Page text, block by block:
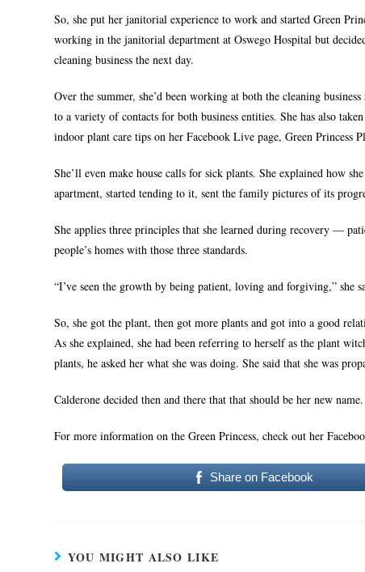
So, she put her janitorial experience to work and started Green
working in the janitorial department at Oswego Hospital but
cleaning business the next day.
Over the summer, she’d been working at both the cleaning
to a variety of contacts for both business entities. She has also
indoor plant care tips on her Facebook Live page, Green Princess
She’ll even make house calls for sick plants. She explained how
apartment, started tending to it, sent the family pictures of its
She applies three principles that she learned during recovery —
people’s homes with those three standards.
“I’ve seen the growth by being patient, loving and forgiving,” she
So, she got the plant, then got more plants and got into a good
As she explained, she had been referring to herself as the plant
plants, he asked her what she was doing. She said that she was
Calderone decided then and there that that should be her new
For more information on the Green Princess, check out her
Share on Facebook
YOU MIGHT ALSO LIKE